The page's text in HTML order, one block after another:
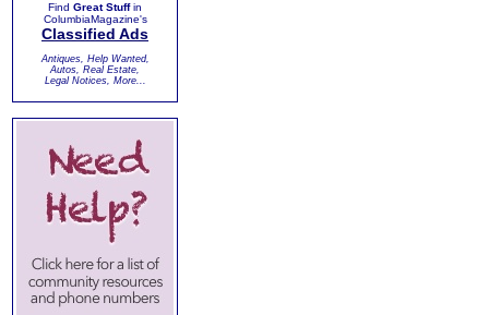
Find Great Stuffin
ColumbiaMagazine's
Classified Ads
Antiques, Help Wanted,
Autos, Real Estate,
Legal Notices, More...